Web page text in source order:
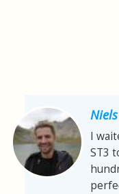
I
ST3